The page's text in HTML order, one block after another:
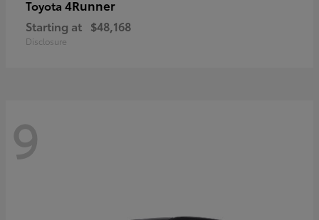
Toyota 4Runner
Starting at $48,168
Disclosure
9